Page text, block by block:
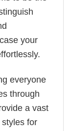
your
everyone
through
a vast
for